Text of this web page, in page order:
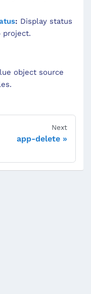
: Display status
project.
object source
Next
app-delete